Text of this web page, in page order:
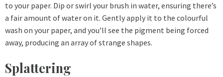
to your paper. Dip or swirl your brush in water, ensuring there’s
a fair amount of water on it. Gently apply it to the colourful
wash on your paper, and you’ll see the pigment being forced
away, producing an array of strange shapes.
Splattering